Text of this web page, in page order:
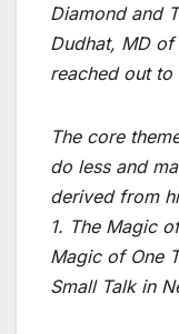
Diamond and
Dudhat, MD of
reached out to
The core
do less and
derived from
1. The Magic
Magic of One
Small Talk in